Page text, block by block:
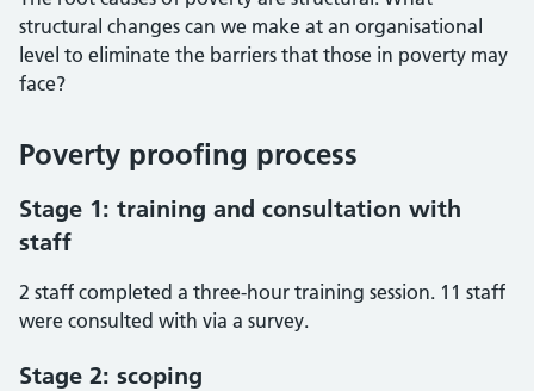
structural changes can we make at an organisational
level to eliminate the barriers that those in poverty may
face?
Poverty proofing process
Stage 1: training and consultation with
staff
2 staff completed a three-hour training session. 11 staff
were consulted with via a survey.
Stage 2: scoping